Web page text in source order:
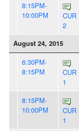
8:15PM-
10:00PM
CUR
2
August 24, 2015
6:30PM-
8:15PM
CUR
1
8:15PM-
10:00PM
CUR
1